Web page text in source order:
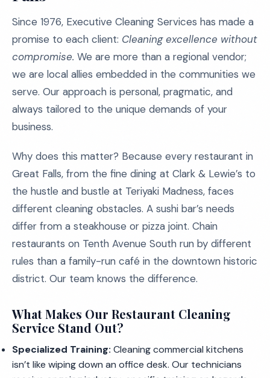
Since 1976, Executive Cleaning Services has made a
promise to each client: Cleaning excellence without
compromise. We are more than a regional vendor;
we are local allies embedded in the communities we
serve. Our approach is personal, pragmatic, and
always tailored to the unique demands of your
business.
Why does this matter? Because every restaurant in
Great Falls, from the fine dining at Clark & Lewie’s to
the hustle and bustle at Teriyaki Madness, faces
different cleaning obstacles. A sushi bar’s needs
differ from a steakhouse or pizza joint. Chain
restaurants on Tenth Avenue South run by different
rules than a family-run café in the downtown historic
district. Our team knows the difference.
What Makes Our Restaurant Cleaning
Service Stand Out?
Specialized Training: Cleaning commercial kitchens
isn’t like wiping down an office desk. Our technicians